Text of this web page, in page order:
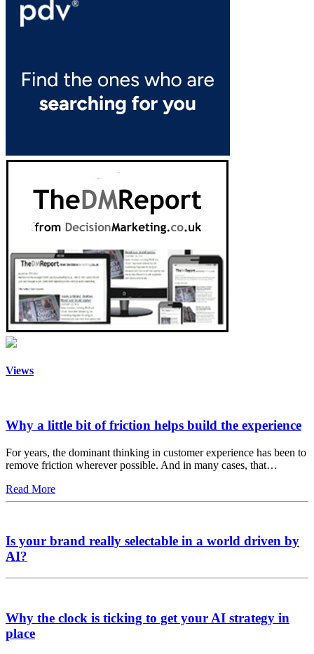
Views
Why a little bit of friction helps build the experience
For years, the dominant thinking in customer experience has been to
remove friction wherever possible. And in many cases, that…
Read More
Is your brand really selectable in a world driven by
AI?
Why the clock is ticking to get your AI strategy in
place